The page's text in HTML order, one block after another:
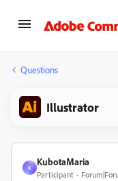
Questions
Illustrator
K
KubotaMaria
Participant